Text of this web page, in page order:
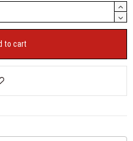
to cart